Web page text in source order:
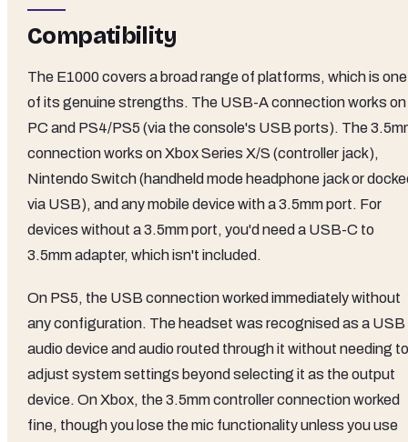
Compatibility
The E1000 covers a broad range of platforms, which is one
of its genuine strengths. The USB-A connection works on
PC and PS4/PS5 (via the console's USB ports). The
connection works on Xbox Series X/S (controller jack),
Nintendo Switch (handheld mode headphone jack or
via USB), and any mobile device with a 3.5mm port. For
devices without a 3.5mm port, you'd need a USB-C to
3.5mm adapter, which isn't included.
On PS5, the USB connection worked immediately without
any configuration. The headset was recognised as a USB
audio device and audio routed through it without needing to
adjust system settings beyond selecting it as the output
device. On Xbox, the 3.5mm controller connection worked
fine, though you lose the mic functionality unless you use